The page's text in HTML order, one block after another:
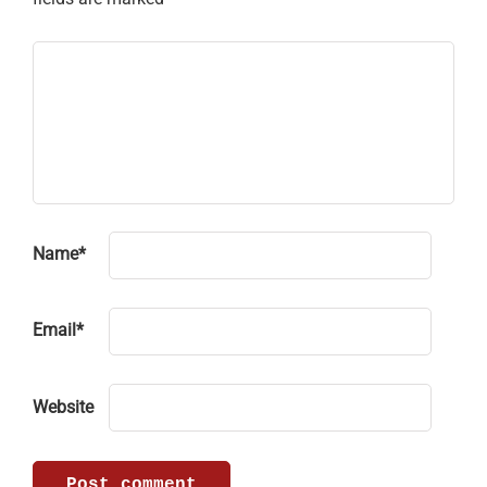
Name*
Email *
Website